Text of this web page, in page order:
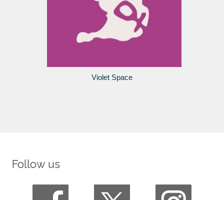
Violet Space
Follow us